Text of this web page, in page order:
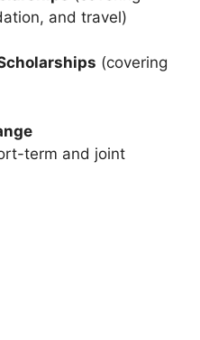
and travel)
(covering
term and joint